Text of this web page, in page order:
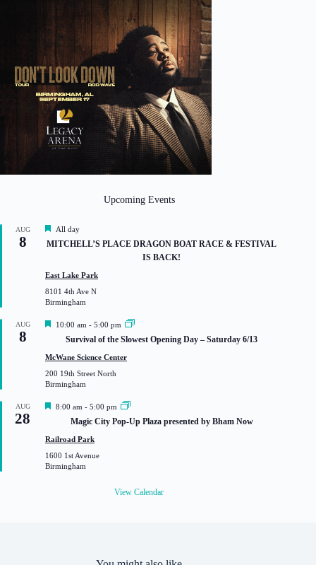
Upcoming Events
AUG
8
F
e
a
r
e
d
All day
MITCHELL’S PLACE DRAGON BOAT RACE & FESTIVAL
IS BACK!
East Lake Park
8101 4th Ave N
Birmingham
AUG
8
F
t
r
e
10:00 am - 5:00 pm
Survival of the Slowest Opening Day – Saturday 6/13
McWane Science Center
200 19th Street North
Birmingham
AUG
28
F
t
r
e
8:00 am - 5:00 pm
Magic City Pop-Up Plaza presented by Bham Now
Railroad Park
1600 1st Avenue
Birmingham
View Calendar